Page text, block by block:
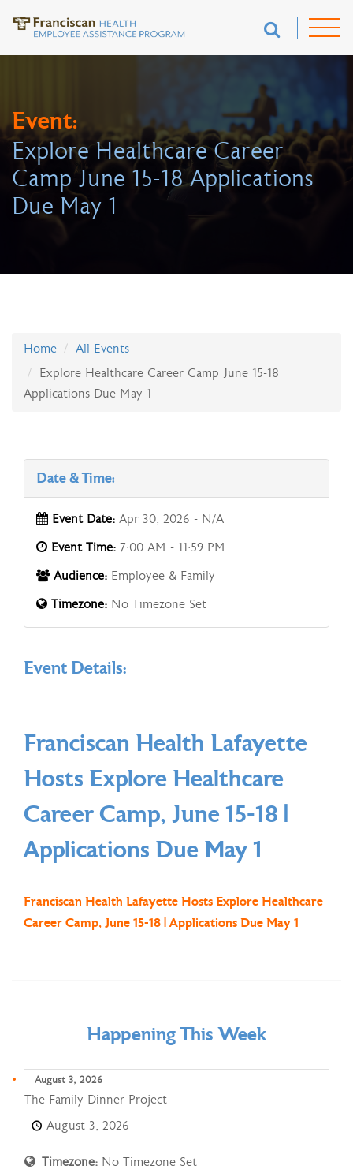
Event:
Explore Healthcare Career
Camp June 15-18 Applications
Due May 1
Home
All Events
Explore Healthcare Career Camp June 15-18
Applications Due May 1
Date & Time:
Event Date: Apr 30, 2026 - N/A
Event Time: 7:00 AM - 11:59 PM
Audience: Employee & Family
Timezone: No Timezone Set
Event Details:
Franciscan Health Lafayette
Hosts Explore Healthcare
Career Camp, June 15-18 |
Applications Due May 1
Franciscan Health Lafayette Hosts Explore Healthcare
Career Camp, June 15-18 | Applications Due May 1
Happening This Week
August 3, 2026
The
Family
Project
The Family Dinner Project
August 3, 2026
Timezone: No Timezone Set